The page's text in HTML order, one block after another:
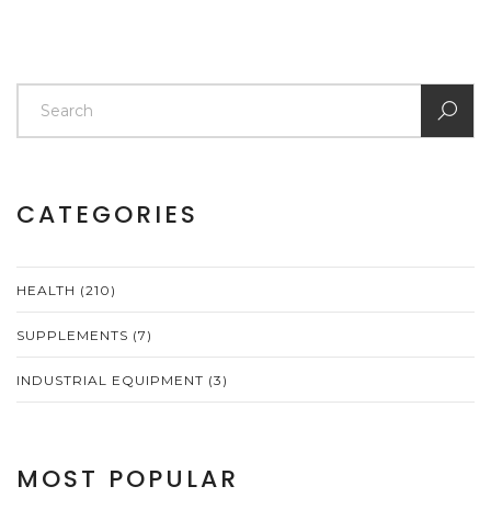
CATEGORIES
HEALTH (210)
SUPPLEMENTS (7)
INDUSTRIAL EQUIPMENT (3)
MOST POPULAR